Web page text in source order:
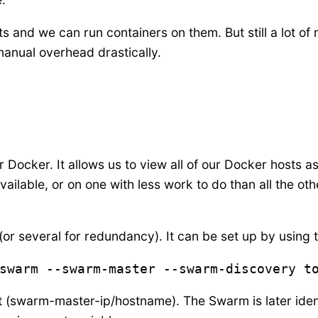
and we can run containers on them. But still a lot
overhead drastically.
It allows us to view all of our Docker hosts
or on one with less work to do than all the
several for redundancy). It can be set up by using
swarm-master --swarm-discovery
master-ip/hostname). The Swarm is later